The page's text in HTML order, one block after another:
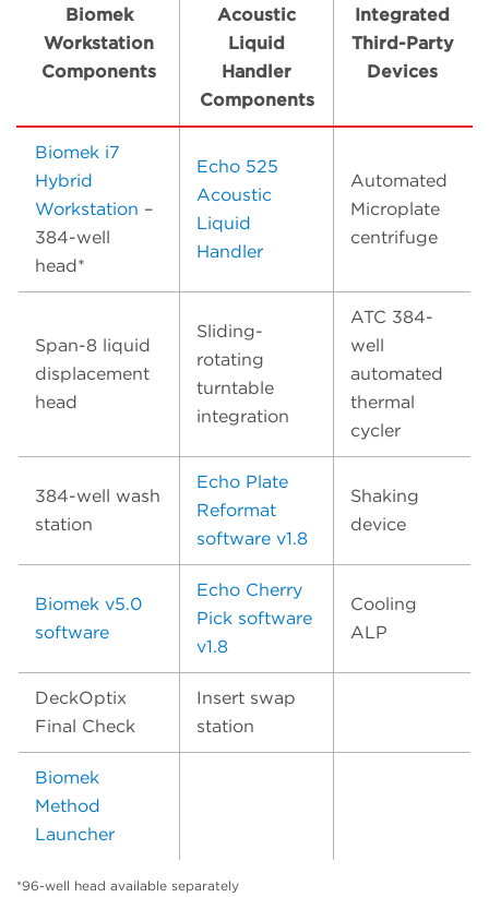
Biomek
Workstation
Components
Acoustic
Liquid
Handler
Components
Integrated
Third-Party
Devices
Biomek i7
Hybrid
Workstation –
384-well
head*
Echo 525
Acoustic
Liquid
Handler
Automated
Microplate
centrifuge
Span-8 liquid
displacement
head
Sliding-
rotating
turntable
integration
ATC 384-
well
automated
thermal
cycler
384-well wash
station
Echo Plate
Reformat
software v1.8
Shaking
device
Biomek v5.0
software
Echo Cherry
Pick software
v1.8
Cooling
ALP
DeckOptix
Final Check
Insert swap
station
Biomek
Method
Launcher
*96-well head available separately